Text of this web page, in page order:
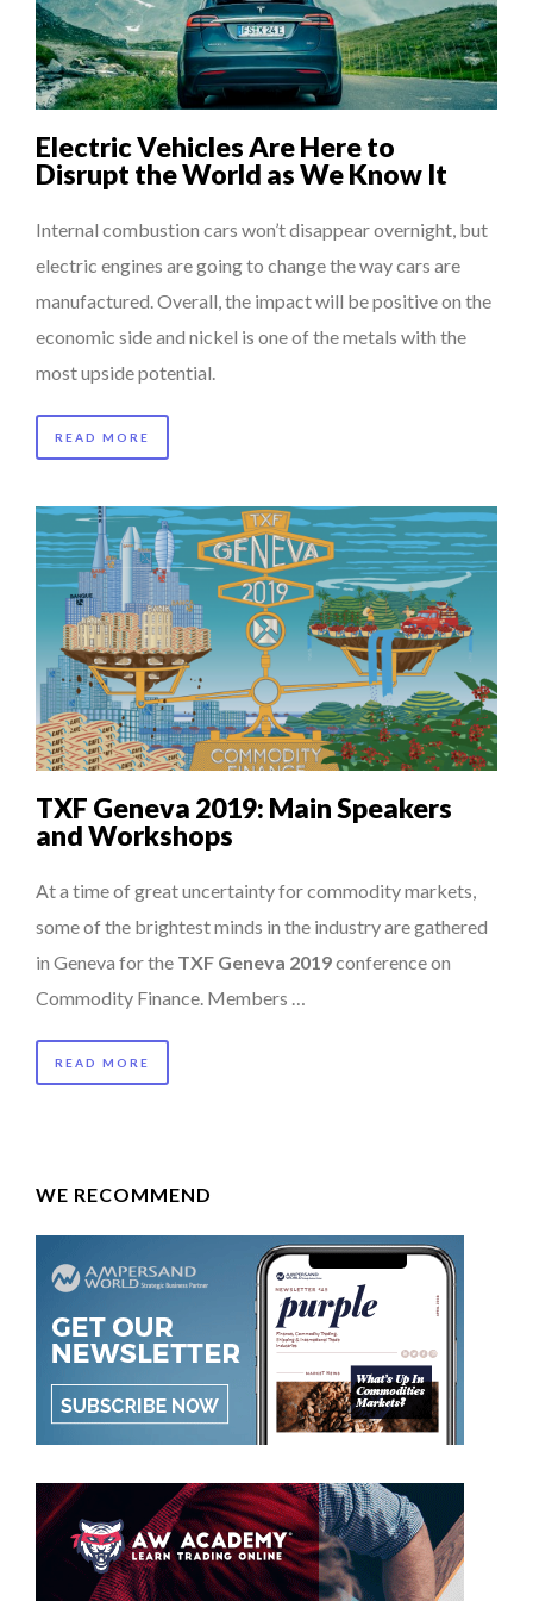
COMMODITY GOLF CUP & COCKTAIL DINNER ̵...
COMMODITY INNOVATION AWARDS 2025
8 TIPS FROM OBAMA TO SUCCEED IN INTERVIEW
7 QUESTIONS TO MAIMOUNA BABA DANPULLO, EXPERT
THE FLIP SIDE: MARGARET ORMISTON AT TEDX LONDO...
Electric Vehicles Are Here to
Disrupt the World as We Know It
Internal combustion cars won’t disappear overnight, but
electric engines are going to change the way cars are
manufactured. Overall, the impact will be positive on the
economic side and nickel is one of the metals with the
most upside potential.
READ MORE
TXF Geneva 2019: Main Speakers
and Workshops
At a time of great uncertainty for commodity markets,
some of the brightest minds in the industry are gathered
in Geneva for the TXF Geneva 2019conference on
Commodity Finance. Members …
READ MORE
WE RECOMMEND